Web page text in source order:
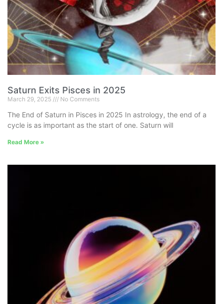
Saturn Exits Pisces in 2025
March 29, 2025 No Comments
The End of Saturn in Pisces in 2025 In astrology, the end of a
cycle is as important as the start of one. Saturn will
Read More »